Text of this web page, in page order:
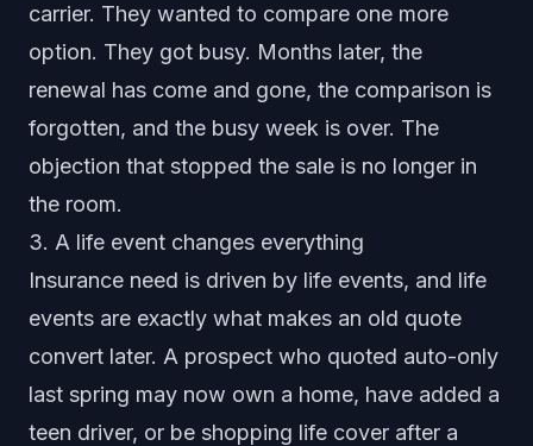
carrier. They wanted to compare one more
option. They got busy. Months later, the
renewal has come and gone, the comparison is
forgotten, and the busy week is over. The
objection that stopped the sale is no longer in
the room.
3. A life event changes everything
Insurance need is driven by life events, and life
events are exactly what makes an old quote
convert later. A prospect who quoted auto-only
last spring may now own a home, have added a
teen driver, or be shopping life cover after a